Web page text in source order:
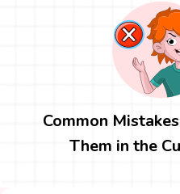
Common
Them in the